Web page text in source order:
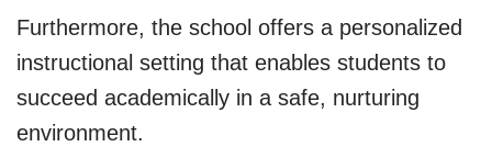
Furthermore, the school offers a personalized
instructional setting that enables students to
succeed academically in a safe, nurturing
environment.